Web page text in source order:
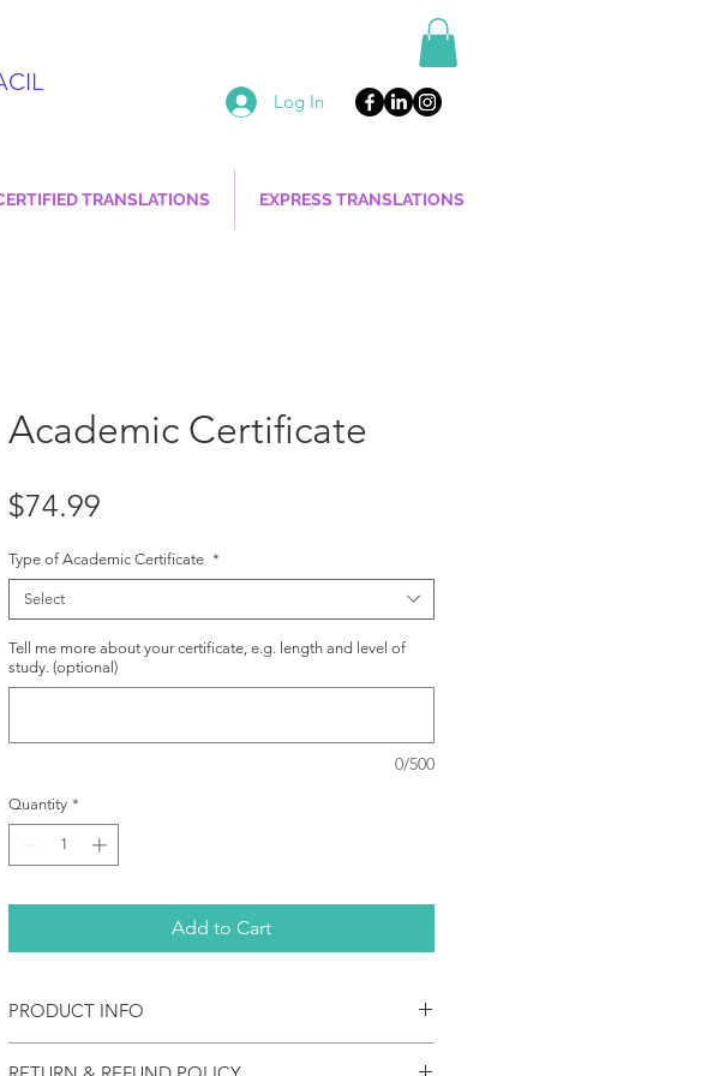
Log In
TRANSLATIONS EXPRESS TRANSLATIONS
Academic Certificate
$74.99
Type of Academic Certificate *
Select
Tell me more about your certificate, e.g. length and level of
study. (optional)
0/500
Quantity *
Add to Cart
PRODUCT INFO